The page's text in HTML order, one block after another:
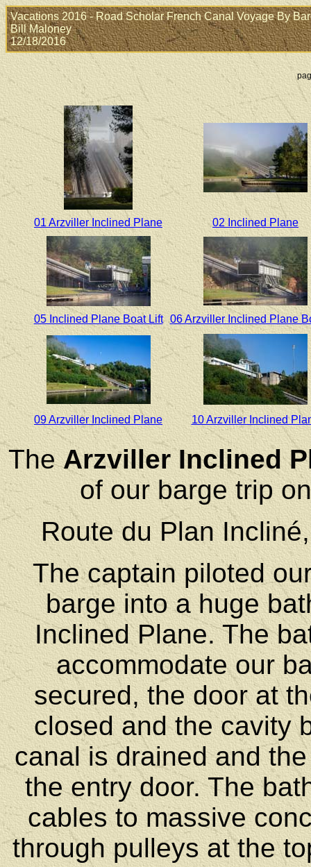
Vacations 2016 - Road Scholar French Canal Voyage By
Bill Maloney
12/18/2016
01 Arzviller Inclined Plane 02 Inclined Plane
05 Inclined Plane Boat Lift 06 Arzviller Inclined Plane
09 Arzviller Inclined Plane 10 Arzviller Inclined
TheArzviller Inclined
of our barge trip
Route du Plan
The captain piloted
barge into a huge
Inclined Plane. The
accommodate our
secured, the door at
closed and the cavity
canal is drained and
the entry door. The
cables to massive
through pulleys at the